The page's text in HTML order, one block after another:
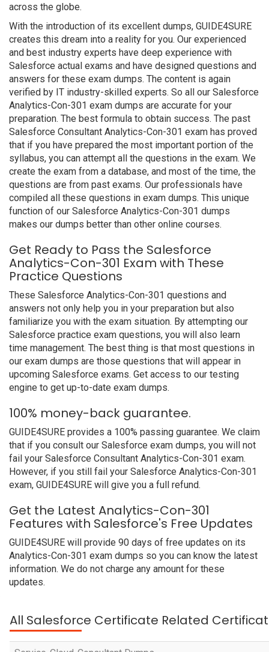
across the globe.
With the introduction of its excellent dumps, GUIDE4SURE
creates this dream into a reality for you. Our experienced
and best industry experts have deep experience with
Salesforce actual exams and have designed questions and
answers for these exam dumps. The content is again
verified by IT industry-skilled experts. So all our Salesforce
Analytics-Con-301 exam dumps are accurate for your
preparation. The best formula to obtain success. The past
Salesforce Consultant Analytics-Con-301 exam has proved
that if you have prepared the most important portion of the
syllabus, you can attempt all the questions in the exam. We
create the exam from a database, and most of the time, the
questions are from past exams. Our professionals have
compiled all these questions in exam dumps. This unique
function of our Salesforce Analytics-Con-301 dumps
makes our dumps better than other online courses.
Get Ready to Pass the Salesforce
Analytics-Con-301 Exam with These
Practice Questions
These Salesforce Analytics-Con-301 questions and
answers not only help you in your preparation but also
familiarize you with the exam situation. By attempting our
Salesforce practice exam questions, you will also learn
time management. The best thing is that most questions in
our exam dumps are those questions that will appear in
upcoming Salesforce exams. Get access to our testing
engine to get up-to-date exam dumps.
100% money-back guarantee.
GUIDE4SURE provides a 100% passing guarantee. We claim
that if you consult our Salesforce exam dumps, you will not
fail your Salesforce Consultant Analytics-Con-301 exam.
However, if you still fail your Salesforce Analytics-Con-301
exam, GUIDE4SURE will give you a full refund.
Get the Latest Analytics-Con-301
Features with Salesforce's Free Updates
GUIDE4SURE will provide 90 days of free updates on its
Analytics-Con-301 exam dumps so you can know the latest
information. We do not charge any amount for these
updates.
All Salesforce Certificate Related